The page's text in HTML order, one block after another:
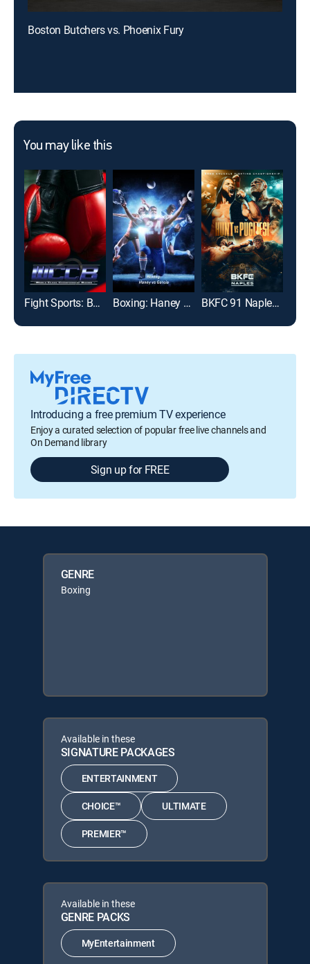
Boston Butchers vs. Phoenix Fury
You may like this
Fight Sports: Boxing Boxing: Haney vs Garcia BKFC 91 Naples: Hunt vs. Pugliesi
Introducing a free premium TV experience
Enjoy a curated selection of popular free live channels and
On Demand library
Sign up for FREE
GENRE
Boxing
Available in these
SIGNATURE PACKAGES
ENTERTAINMENT
CHOICE™ ULTIMATE
PREMIER™
Available in these
GENRE PACKS
MyEntertainment